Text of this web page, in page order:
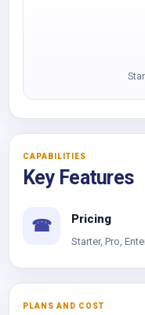
CAPABILITIES
Key Features
☎ Pricing
Starter, Pro,
PLANS AND COST